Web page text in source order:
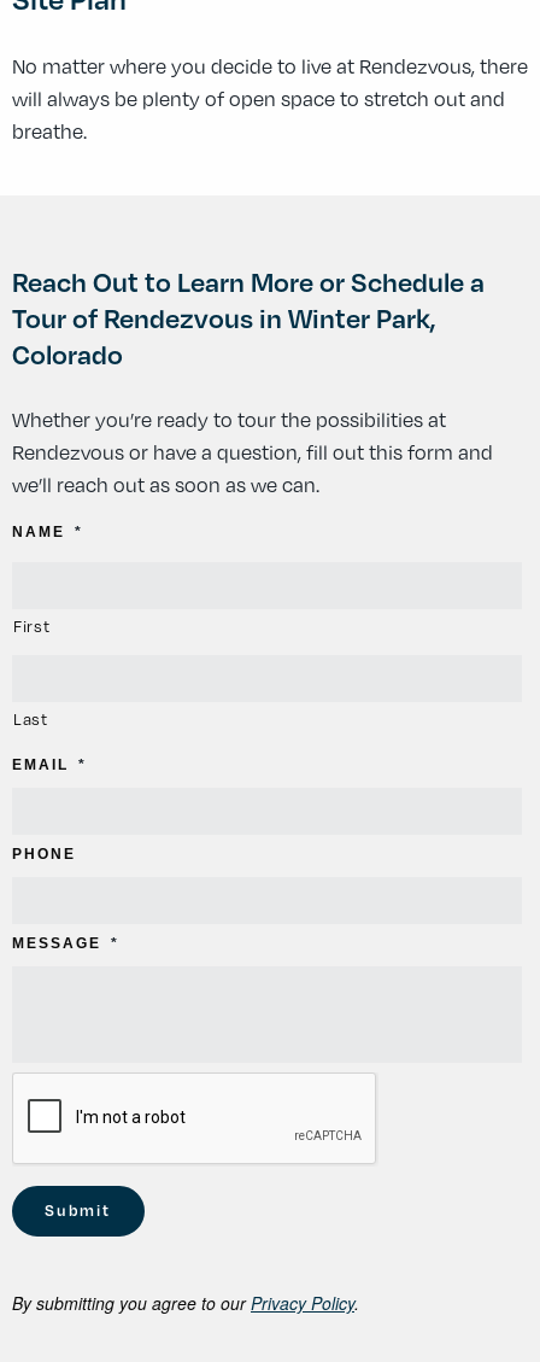
No matter where you decide to live at Rendezvous, there
will always be plenty of open space to stretch out and
breathe.
Reach Out to Learn More or Schedule a
Tour of Rendezvous in Winter Park,
Colorado
Whether you’re ready to tour the possibilities at
Rendezvous or have a question, fill out this form and
we’ll reach out as soon as we can.
NAME *
First
Last
EMAIL *
PHONE
MESSAGE *
By submitting you agree to ourPrivacy Policy.